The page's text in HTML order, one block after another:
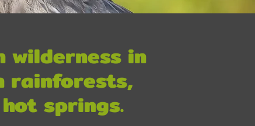
wilderness in
rainforests,
springs.